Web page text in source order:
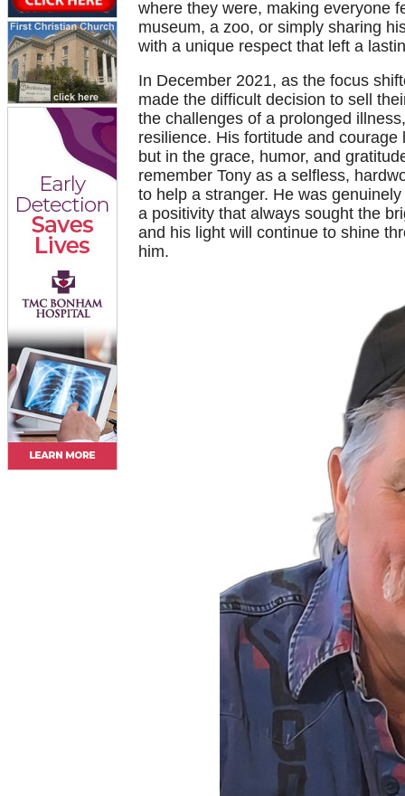
where they were, making everyone
museum, a zoo, or simply sharing
with a unique respect that left a
In December 2021, as the focus
made the difficult decision to sell
the challenges of a prolonged
resilience. His fortitude and
but in the grace, humor, and
remember Tony as a selfless,
to help a stranger. He was
a positivity that always sought the
and his light will continue to shine
him.